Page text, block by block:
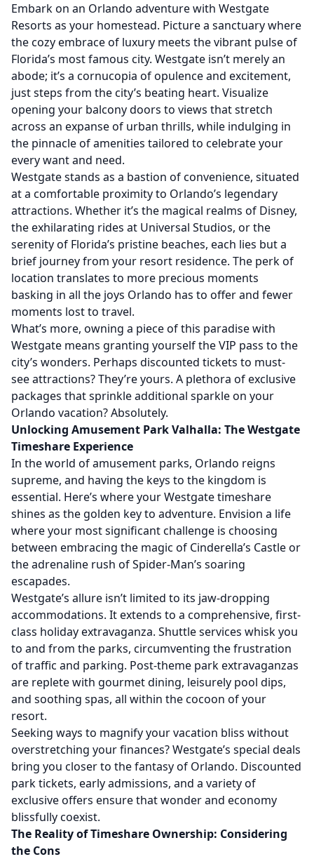
Embark on an Orlando adventure with Westgate
Resorts as your homestead. Picture a sanctuary where
the cozy embrace of luxury meets the vibrant pulse of
Florida’s most famous city. Westgate isn’t merely an
abode; it’s a cornucopia of opulence and excitement,
just steps from the city’s beating heart. Visualize
opening your balcony doors to views that stretch
across an expanse of urban thrills, while indulging in
the pinnacle of amenities tailored to celebrate your
every want and need.
Westgate stands as a bastion of convenience, situated
at a comfortable proximity to Orlando’s legendary
attractions. Whether it’s the magical realms of Disney,
the exhilarating rides at Universal Studios, or the
serenity of Florida’s pristine beaches, each lies but a
brief journey from your resort residence. The perk of
location translates to more precious moments
basking in all the joys Orlando has to offer and fewer
moments lost to travel.
What’s more, owning a piece of this paradise with
Westgate means granting yourself the VIP pass to the
city’s wonders. Perhaps discounted tickets to must-
see attractions? They’re yours. A plethora of exclusive
packages that sprinkle additional sparkle on your
Orlando vacation? Absolutely.
Unlocking Amusement Park Valhalla: The Westgate
Timeshare Experience
In the world of amusement parks, Orlando reigns
supreme, and having the keys to the kingdom is
essential. Here’s where your Westgate timeshare
shines as the golden key to adventure. Envision a life
where your most significant challenge is choosing
between embracing the magic of Cinderella’s Castle or
the adrenaline rush of Spider-Man’s soaring
escapades.
Westgate’s allure isn’t limited to its jaw-dropping
accommodations. It extends to a comprehensive, first-
class holiday extravaganza. Shuttle services whisk you
to and from the parks, circumventing the frustration
of traffic and parking. Post-theme park extravaganzas
are replete with gourmet dining, leisurely pool dips,
and soothing spas, all within the cocoon of your
resort.
Seeking ways to magnify your vacation bliss without
overstretching your finances? Westgate’s special deals
bring you closer to the fantasy of Orlando. Discounted
park tickets, early admissions, and a variety of
exclusive offers ensure that wonder and economy
blissfully coexist.
The Reality of Timeshare Ownership: Considering
the Cons